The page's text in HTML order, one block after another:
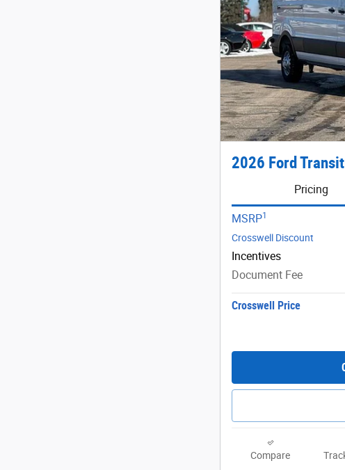
2026 Ford
Pricing
MSRP1
Crosswell Discount
Incentives
Document Fee
Crosswell Price
Compare